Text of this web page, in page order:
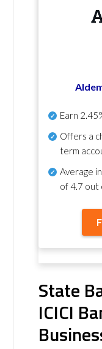
Earn
Offers a
term
Average
of4.7 out
State
ICICI